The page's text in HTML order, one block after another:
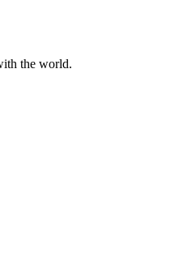
the world.